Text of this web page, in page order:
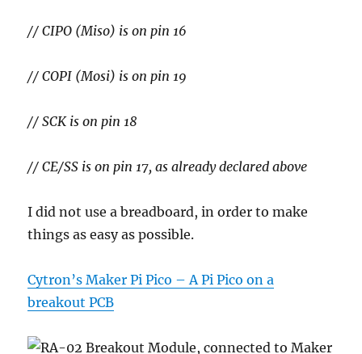
// CIPO (Miso) is on pin 16
// COPI (Mosi) is on pin 19
// SCK is on pin 18
// CE/SS is on pin 17, as already declared above
I did not use a breadboard, in order to make
things as easy as possible.
Cytron’s Maker Pi Pico – A Pi Pico on a
breakout PCB